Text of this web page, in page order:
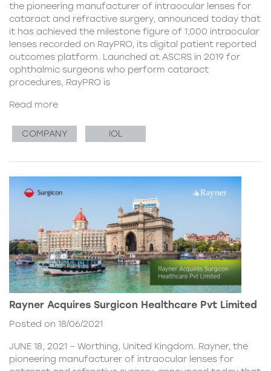
the pioneering manufacturer of intraocular lenses for
cataract and refractive surgery, announced today that
it has achieved the milestone figure of 1,000 intraocular
lenses recorded on RayPRO, its digital patient reported
outcomes platform. Launched at ASCRS in 2019 for
ophthalmic surgeons who perform cataract
procedures, RayPRO is
Read more
COMPANY IOL
Rayner Acquires Surgicon Healthcare Pvt Limited
Posted on 18/06/2021
JUNE 18, 2021 – Worthing, United Kingdom. Rayner, the
pioneering manufacturer of intraocular lenses for